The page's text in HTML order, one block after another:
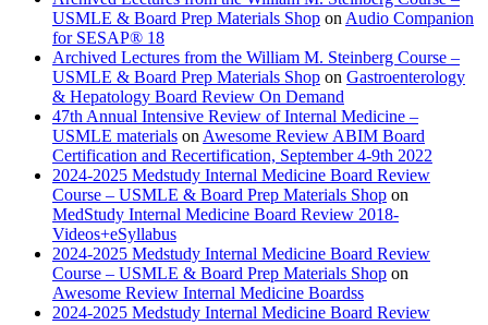
USMLE & Board Prep Materials Shop onAudio Companion
for SESAP® 18
Archived Lectures from the William M. Steinberg Course –
USMLE & Board Prep Materials Shop on Gastroenterology
& Hepatology Board Review On Demand
47th Annual Intensive Review of Internal Medicine –
USMLE materials onAwesome Review ABIM Board
Certification and Recertification, September 4-9th 2022
2024-2025 Medstudy Internal Medicine Board Review
Course – USMLE & Board Prep Materials Shop on
MedStudy Internal Medicine Board Review 2018-
Videos+eSyllabus
2024-2025 Medstudy Internal Medicine Board Review
Course – USMLE & Board Prep Materials Shop on
Awesome Review Internal Medicine Boardss
2024-2025 Medstudy Internal Medicine Board Review